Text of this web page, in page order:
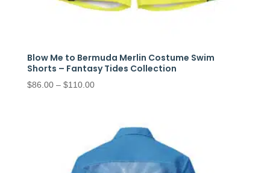
Blow Me to Bermuda Merlin Costume Swim
Shorts – Fantasy Tides Collection
$86.00 – $110.00Price
through
$110.00